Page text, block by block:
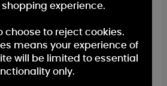
experience.
choose to reject cookies.
means your experience of
will be limited to essential
only.